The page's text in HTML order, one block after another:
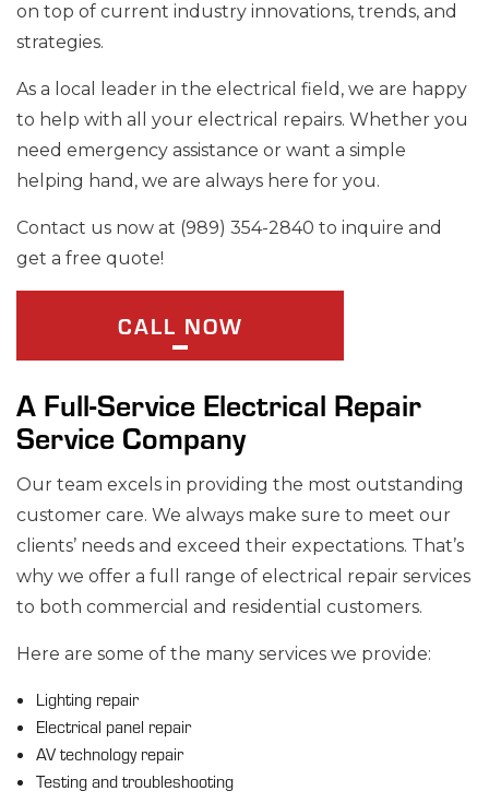
on top of current industry innovations, trends, and
strategies.
As a local leader in the electrical field, we are happy
to help with all your electrical repairs. Whether you
need emergency assistance or want a simple
helping hand, we are always here for you.
Contact us now at (989) 354-2840 to inquire and
get a free quote!
CALL NOW
A Full-Service Electrical Repair
Service Company
Our team excels in providing the most outstanding
customer care. We always make sure to meet our
clients’ needs and exceed their expectations. That’s
why we offer a full range of electrical repair services
to both commercial and residential customers.
Here are some of the many services we provide:
Lighting repair
Electrical panel repair
AV technology repair
Testing and troubleshooting